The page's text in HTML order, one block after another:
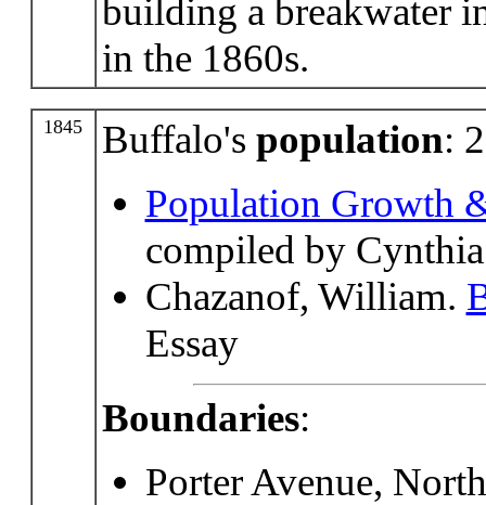
building a breakwater
in the 1860s.
1845 Buffalo's population:
Population Growth
compiled by Cynthia
Chazanof, William.
Essay
Boundaries:
Porter Avenue,